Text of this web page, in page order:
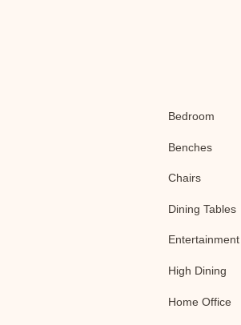
Bedroom
Benches
Chairs
Dining Tables
Entertainment
High Dining
Home Office